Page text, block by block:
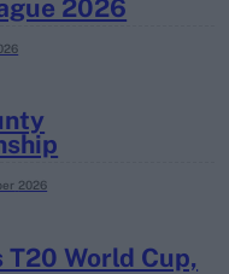
2026
2026
T20 World Cup,